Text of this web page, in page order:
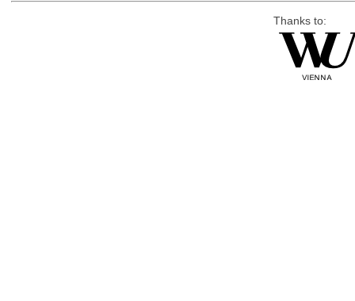
Thanks to: